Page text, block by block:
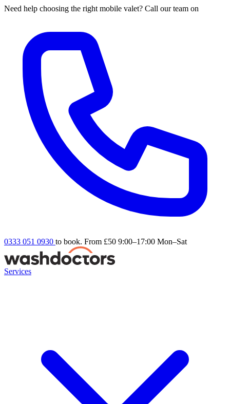
Need help choosing the right mobile valet? Call our team on
0333 051 0930 to book. From £50 9:00–17:00 Mon–Sat
Services